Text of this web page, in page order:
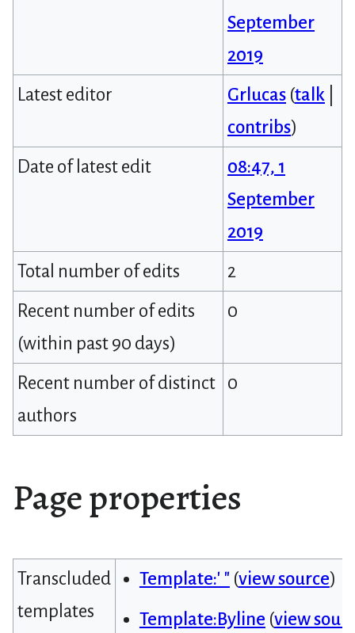
September
2019
Latest editor
Grlucas (talk
contribs)
Date of latest edit
08:47, 1
September
2019
Total number of edits
2
Recent number of edits
(within past 90 days)
0
Recent number of distinct
authors
0
Page properties
Transcluded
templates
Template:' " (view source)
Template:Byline (view